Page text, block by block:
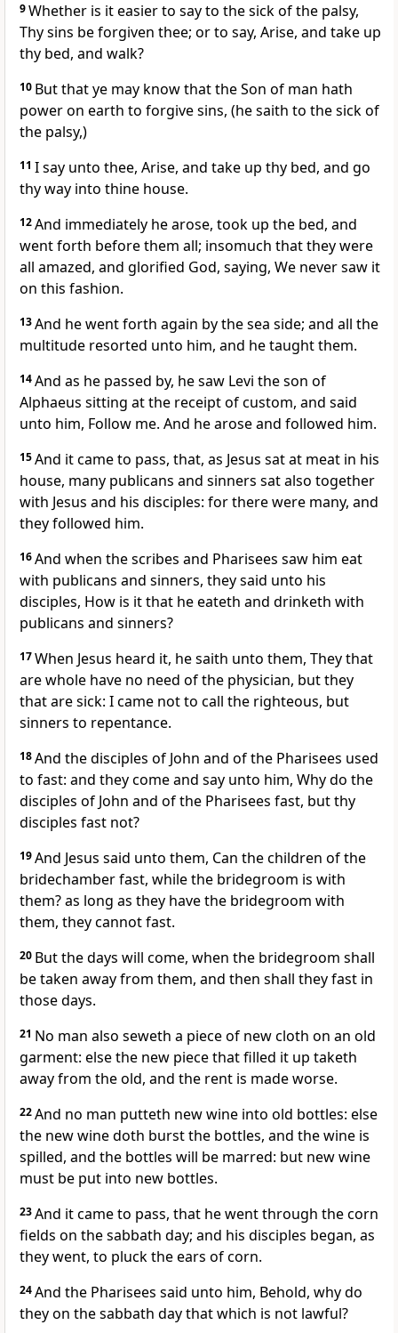
9Whether is it easier to say to the sick of the palsy,
Thy sins be forgiven thee; or to say, Arise, and take up
thy bed, and walk?
10 But that ye may know that the Son of man hath
power on earth to forgive sins, (he saith to the sick of
the palsy,)
11 I say unto thee, Arise, and take up thy bed, and go
thy way into thine house.
12And immediately he arose, took up the bed, and
went forth before them all; insomuch that they were
all amazed, and glorified God, saying, We never saw it
on this fashion.
13And he went forth again by the sea side; and all the
multitude resorted unto him, and he taught them.
14And as he passed by, he saw Levi the son of
Alphaeus sitting at the receipt of custom, and said
unto him, Follow me. And he arose and followed him.
15And it came to pass, that, as Jesus sat at meat in his
house, many publicans and sinners sat also together
with Jesus and his disciples: for there were many, and
they followed him.
16And when the scribes and Pharisees saw him eat
with publicans and sinners, they said unto his
disciples, How is it that he eateth and drinketh with
publicans and sinners?
17When Jesus heard it, he saith unto them, They that
are whole have no need of the physician, but they
that are sick: I came not to call the righteous, but
sinners to repentance.
18And the disciples of John and of the Pharisees used
to fast: and they come and say unto him, Why do the
disciples of John and of the Pharisees fast, but thy
disciples fast not?
19And Jesus said unto them, Can the children of the
bridechamber fast, while the bridegroom is with
them? as long as they have the bridegroom with
them, they cannot fast.
20 But the days will come, when the bridegroom shall
be taken away from them, and then shall they fast in
those days.
21 No man also seweth a piece of new cloth on an old
garment: else the new piece that filled it up taketh
away from the old, and the rent is made worse.
22And no man putteth new wine into old bottles: else
the new wine doth burst the bottles, and the wine is
spilled, and the bottles will be marred: but new wine
must be put into new bottles.
23And it came to pass, that he went through the corn
fields on the sabbath day; and his disciples began, as
they went, to pluck the ears of corn.
24And the Pharisees said unto him, Behold, why do
they on the sabbath day that which is not lawful?